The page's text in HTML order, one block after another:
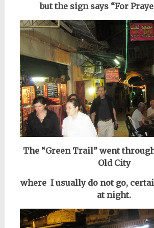
but the sign says “For
The “Green Trail” went
Old City
where I usually do not go,
at night.